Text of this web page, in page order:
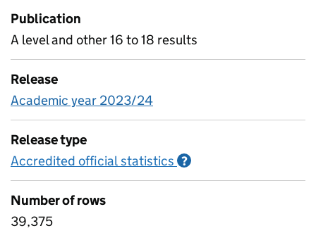
Publication
A level and other 16 to 18 results
Release
Academic year 2023/24
Release type
Accredited official statistics ?
Number of rows
39,375